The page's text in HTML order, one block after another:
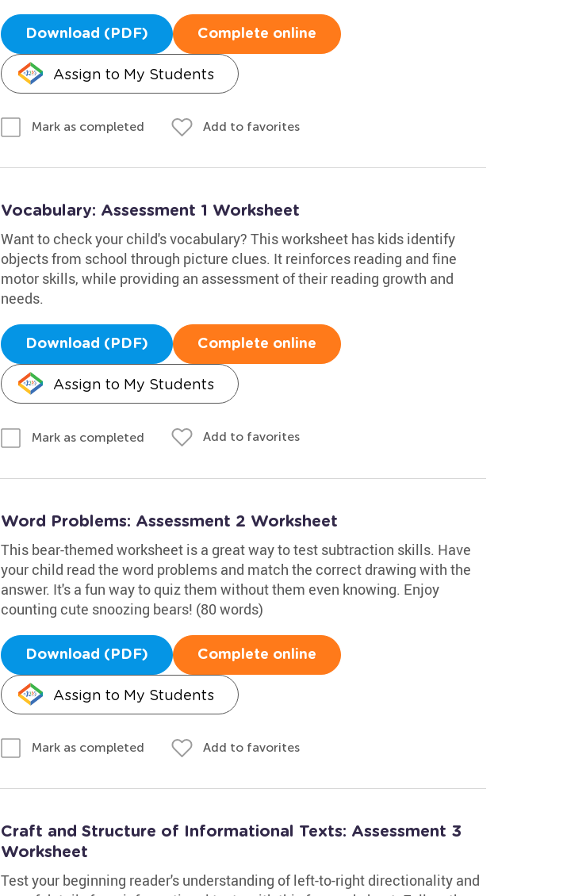
Download (PDF) Complete online
Assign to My Students
Mark as completed Add to favorites
Vocabulary: Assessment 1 Worksheet
Want to check your child's vocabulary? This worksheet has kids identify
objects from school through picture clues. It reinforces reading and fine
motor skills, while providing an assessment of their reading growth and
needs.
Download (PDF) Complete online
Assign to My Students
Mark as completed Add to favorites
Word Problems: Assessment 2 Worksheet
This bear-themed worksheet is a great way to test subtraction skills. Have
your child read the word problems and match the correct drawing with the
answer. It's a fun way to quiz them without them even knowing. Enjoy
counting cute snoozing bears! (80 words)
Download (PDF) Complete online
Assign to My Students
Mark as completed Add to favorites
Craft and Structure of Informational Texts: Assessment 3
Worksheet
Test your beginning reader's understanding of left-to-right directionality and